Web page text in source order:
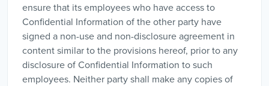
ensure that its employees who have access to
Confidential Information of the other party have
signed a non-use and non-disclosure agreement in
content similar to the provisions hereof, prior to any
disclosure of Confidential Information to such
employees. Neither party shall make any copies of